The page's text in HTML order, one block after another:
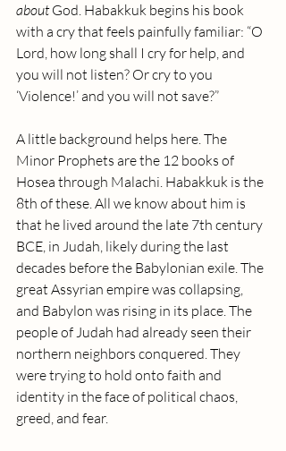
about God. Habakkuk begins his book
with a cry that feels painfully familiar: “O
Lord, how long shall I cry for help, and
you will not listen? Or cry to you
‘Violence!’ and you will not save?”
A little background helps here. The
Minor Prophets are the 12 books of
Hosea through Malachi. Habakkuk is the
8th of these. All we know about him is
that he lived around the late 7th century
BCE, in Judah, likely during the last
decades before the Babylonian exile. The
great Assyrian empire was collapsing,
and Babylon was rising in its place. The
people of Judah had already seen their
northern neighbors conquered. They
were trying to hold onto faith and
identity in the face of political chaos,
greed, and fear.